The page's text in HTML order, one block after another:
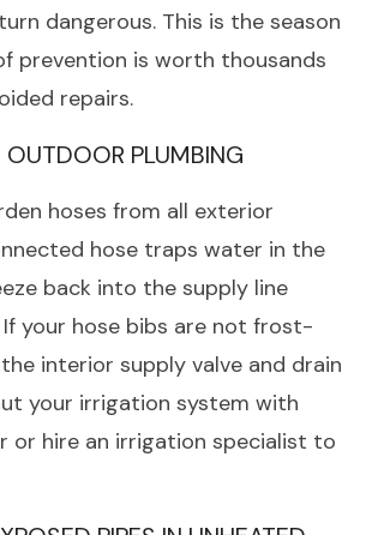
dangerous. This is the season
prevention is worth thousands
repairs.
OUTDOOR PLUMBING
hoses from all exterior
hose traps water in the
back into the supply line
If your hose bibs are not frost-
interior supply valve and drain
your irrigation system with
or hire an irrigation specialist to